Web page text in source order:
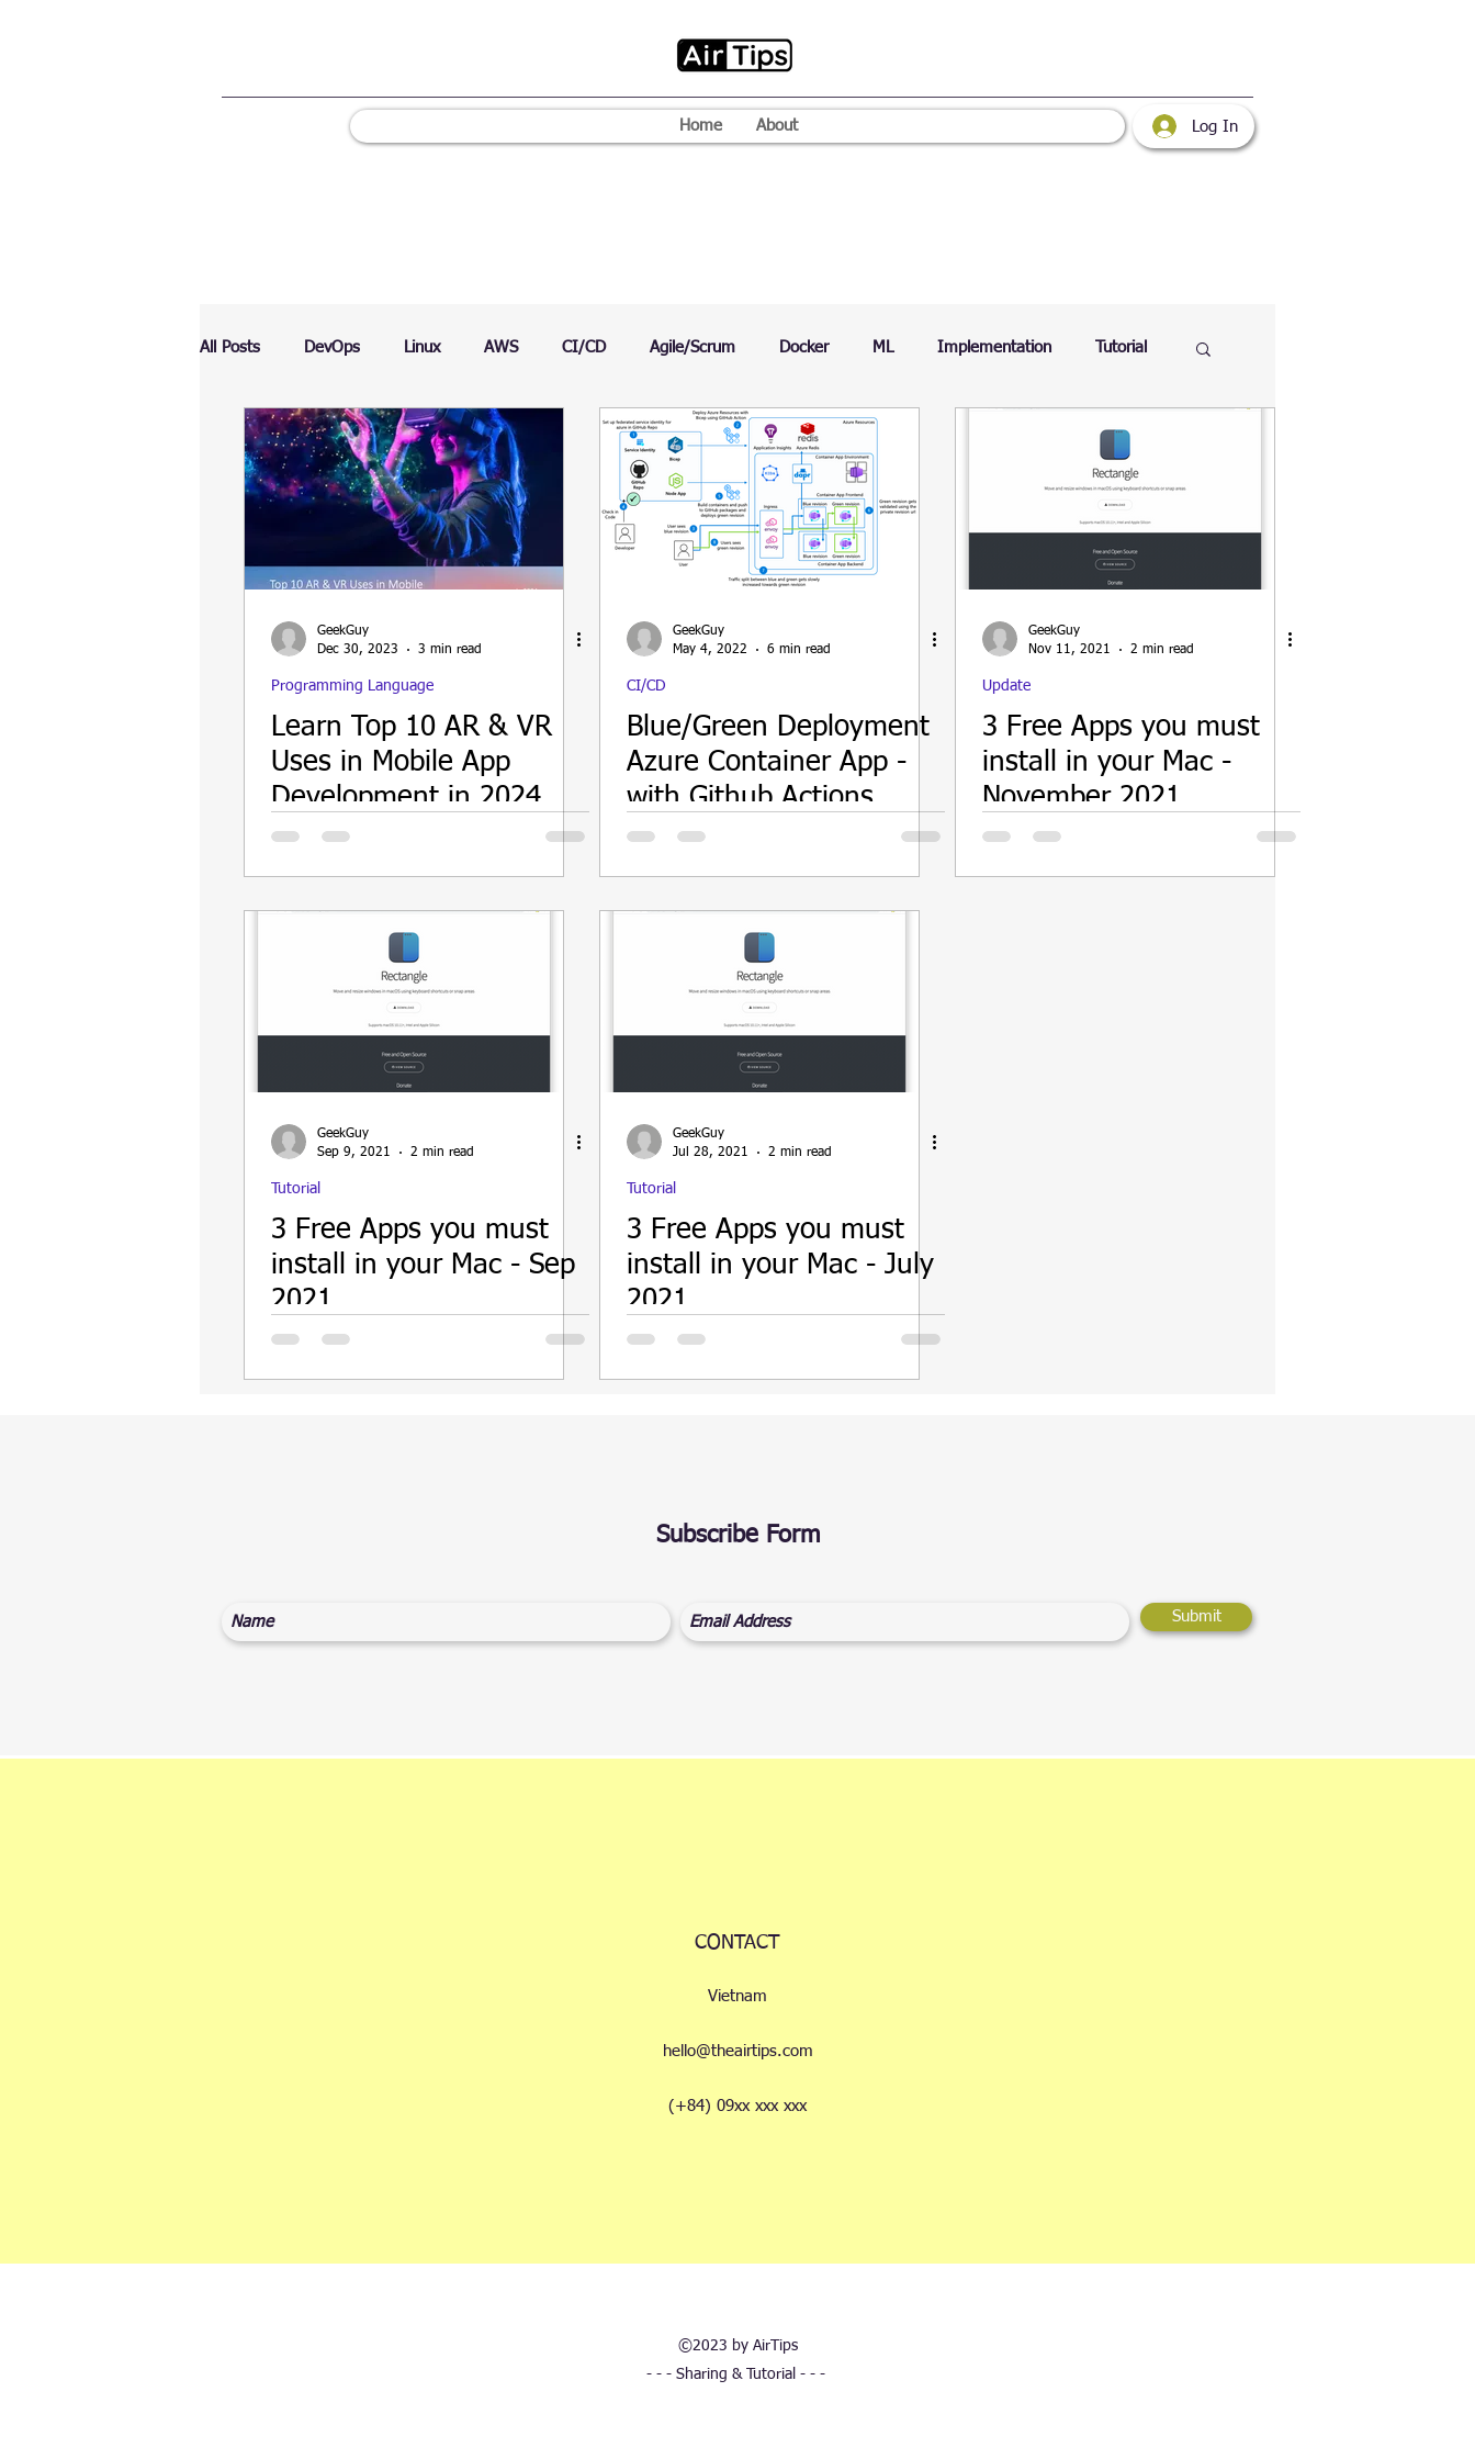
Home About Log In
All Posts DevOps Linux AWS CI/CD Agile/Scrum Docker ML Implementation Tutorial
Ranking Testing Chart Mac Mobile Programming Language Web
Security Blockchain
GeekGuy
Dec 30, 2023
3 min read
Programming Language
Learn Top 10 AR & VR
Uses in Mobile App
Development in 2024
GeekGuy
May 4, 2022
6 min read
CI/CD
Blue/Green Deployment
Azure Container App -
with Github Actions
GeekGuy
Nov 11, 2021
2 min read
Update
3 Free Apps you must
install in your Mac -
November 2021
GeekGuy
Sep 9, 2021
2 min read
Tutorial
3 Free Apps you must
install in your Mac - Sep
2021
GeekGuy
Jul 28, 2021
2 min read
Tutorial
3 Free Apps you must
install in your Mac - July
2021
Subscribe Form
Submit
CONTACT
Vietnam
hello@theairtips.com
(+84) 09xx xxx xxx
©2023 by AirTips
- - - Sharing & Tutorial - - -